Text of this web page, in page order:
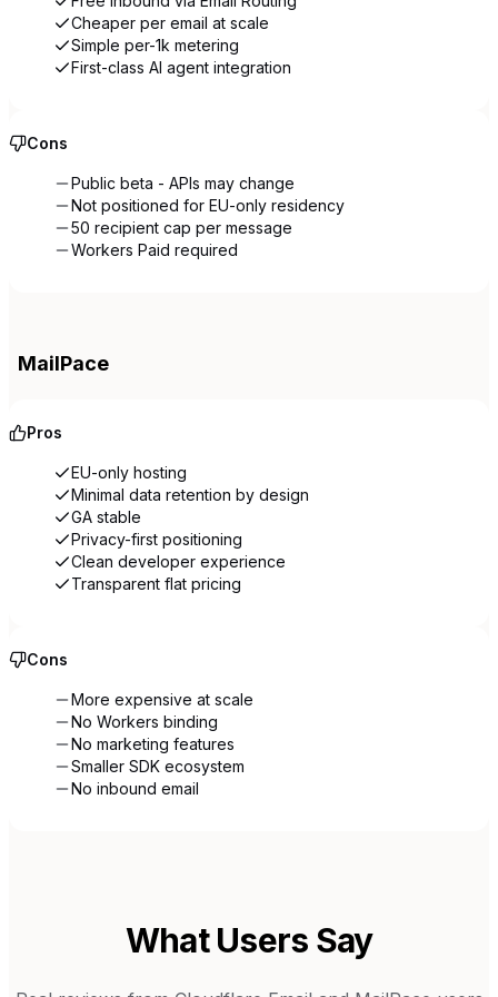
Cheaper per email at scale
Simple per-1k metering
First-class AI agent integration
Cons
Public beta - APIs may change
Not positioned for EU-only residency
50 recipient cap per message
Workers Paid required
MailPace
Pros
EU-only hosting
Minimal data retention by design
GA stable
Privacy-first positioning
Clean developer experience
Transparent flat pricing
Cons
More expensive at scale
No Workers binding
No marketing features
Smaller SDK ecosystem
No inbound email
What Users Say